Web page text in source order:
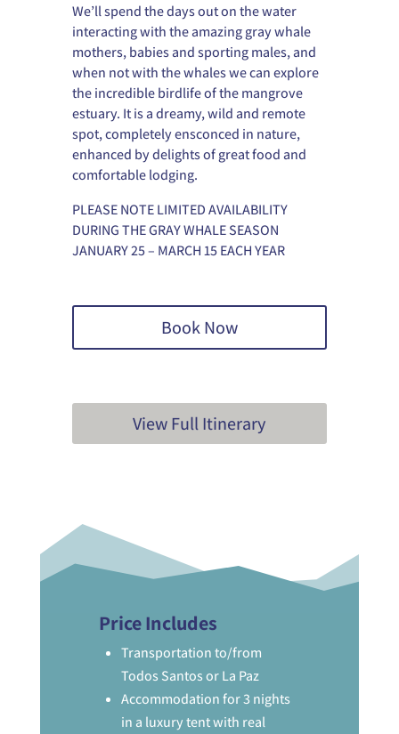
We’ll spend the days out on the water
interacting with the amazing gray whale
mothers, babies and sporting males, and
when not with the whales we can explore
the incredible birdlife of the mangrove
estuary. It is a dreamy, wild and remote
spot, completely ensconced in nature,
enhanced by delights of great food and
comfortable lodging.
PLEASE NOTE LIMITED AVAILABILITY
DURING THE GRAY WHALE SEASON
JANUARY 25 – MARCH 15 EACH YEAR
Book Now
View Full Itinerary
Price Includes
Transportation to/from
Todos Santos or La Paz
Accommodation for 3 nights
in a luxury tent with real